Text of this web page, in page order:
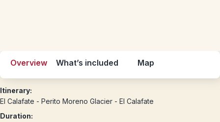
Overview What’s included Map
Itinerary:
El Calafate - Perito Moreno Glacier - El Calafate
Duration: